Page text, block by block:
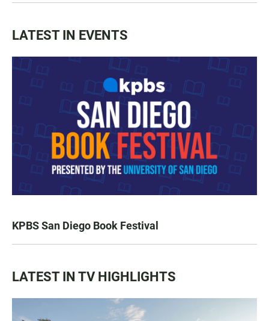
LATEST IN EVENTS
KPBS San Diego Book Festival
LATEST IN TV HIGHLIGHTS